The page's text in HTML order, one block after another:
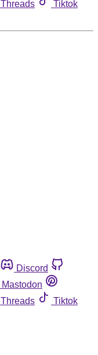
Threads
Tiktok
Discord
Mastodon
Threads
Tiktok